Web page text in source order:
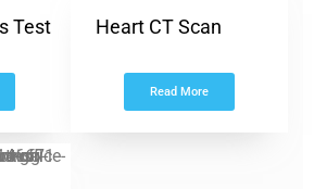
Test Heart CT Scan
Read More